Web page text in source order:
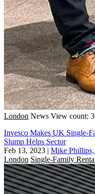
London News View count:
Invesco Makes UK Single-
Slump Helps Sector
Feb 13, 2023 | Mike
London Single-Family